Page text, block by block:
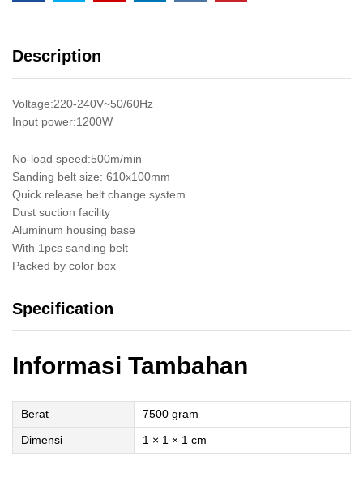
Description
Voltage:220-240V~50/60Hz
Input power:1200W
No-load speed:500m/min
Sanding belt size: 610x100mm
Quick release belt change system
Dust suction facility
Aluminum housing base
With 1pcs sanding belt
Packed by color box
Specification
Informasi Tambahan
Berat
7500 gram
Dimensi
1 × 1 × 1 cm